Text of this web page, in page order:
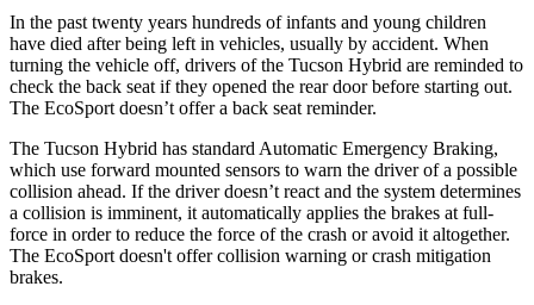
In the past twenty years hundreds of infants and young children
have died after being left in vehicles, usually by accident. When
turning the vehicle off, drivers of the Tucson Hybrid are reminded to
check the back seat if they opened the rear door before starting out.
The EcoSport doesn’t offer a back seat reminder.
The Tucson Hybrid has standard Automatic Emergency Braking,
which use forward mounted sensors to warn the driver of a possible
collision ahead. If the driver doesn’t react and the system determines
a collision is imminent, it automatically applies the brakes at full-
force in order to reduce the force of the crash or avoid it altogether.
The EcoSport doesn't offer collision warning or crash mitigation
brakes.